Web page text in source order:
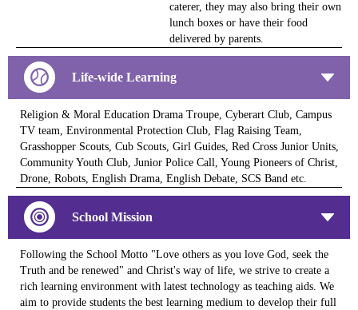
caterer, they may also bring their own
lunch boxes or have their food
delivered by parents.
Life-wide Learning
Religion & Moral Education Drama Troupe, Cyberart Club, Campus
TV team, Environmental Protection Club, Flag Raising Team,
Grasshopper Scouts, Cub Scouts, Girl Guides, Red Cross Junior Units,
Community Youth Club, Junior Police Call, Young Pioneers of Christ,
Drone, Robots, English Drama, English Debate, SCS Band etc.
School Mission
Following the School Motto "Love others as you love God, seek the
Truth and be renewed" and Christ's way of life, we strive to create a
rich learning environment with latest technology as teaching aids. We
aim to provide students the best learning medium to develop their full